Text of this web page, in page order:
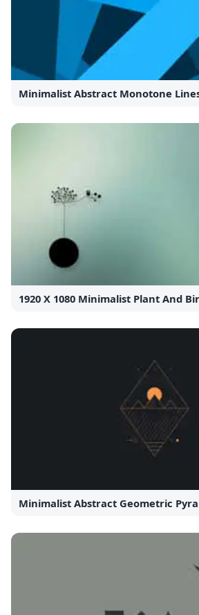
Minimalist Abstract Monotone
1920 X 1080 Minimalist Plant And
Minimalist Abstract Geometric